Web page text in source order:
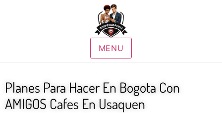
MENU
Planes Para Hacer En Bogota Con
AMIGOS Cafes En Usaquen